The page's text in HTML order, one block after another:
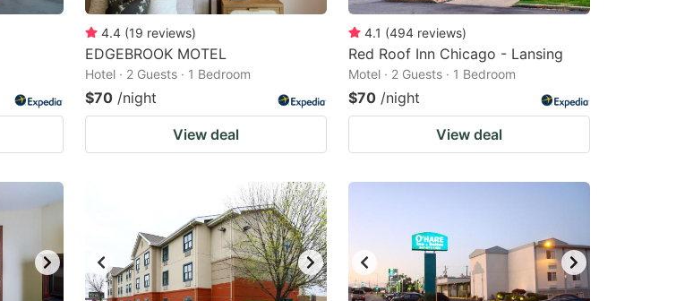
4.4 (19 reviews)
EDGEBROOK MOTEL
Hotel · 2 Guests · 1 Bedroom
$70 /night
View deal
4.1 (494 reviews)
Red Roof Inn Chicago - Lansing
Motel · 2 Guests · 1 Bedroom
$70 /night
View deal